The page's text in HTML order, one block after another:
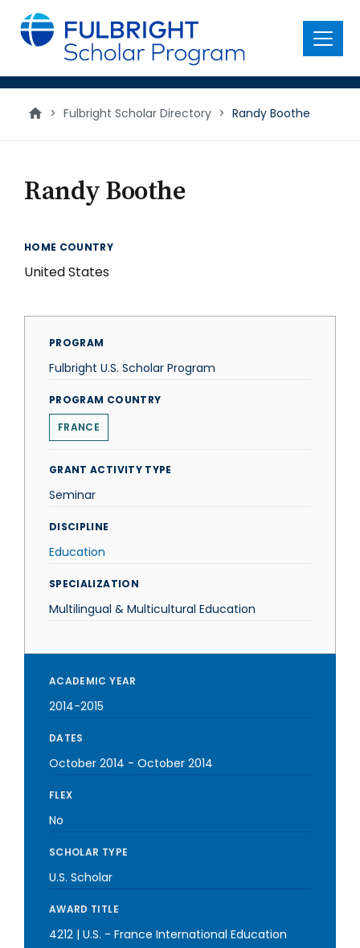
main
content
Menu
> Fulbright Scholar Directory > Randy Boothe
Randy Boothe
HOME COUNTRY
United States
PROGRAM
Fulbright U.S. Scholar Program
PROGRAM COUNTRY
FRANCE
GRANT ACTIVITY TYPE
Seminar
DISCIPLINE
Education
SPECIALIZATION
Multilingual & Multicultural Education
ACADEMIC YEAR
2014-2015
DATES
October 2014 - October 2014
FLEX
No
SCHOLAR TYPE
U.S. Scholar
AWARD TITLE
4212 | U.S. - France International Education